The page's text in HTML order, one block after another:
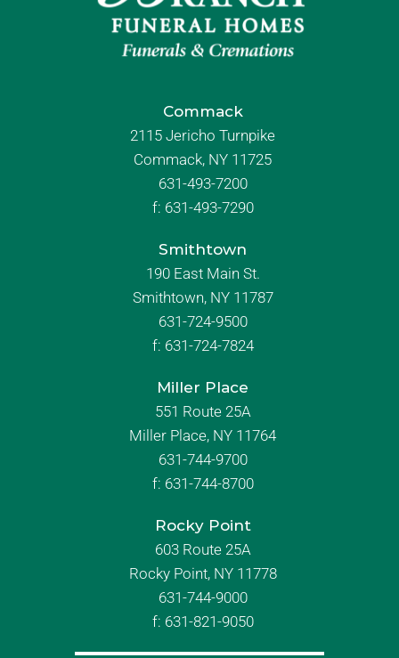
Commack
2115 Jericho Turnpike
Commack, NY 11725
631-493-7200
f: 631-493-7290
Smithtown
190 East Main St.
Smithtown, NY 11787
631-724-9500
f: 631-724-7824
Miller Place
551 Route 25A
Miller Place, NY 11764
631-744-9700
f: 631-744-8700
Rocky Point
603 Route 25A
Rocky Point, NY 11778
631-744-9000
f: 631-821-9050